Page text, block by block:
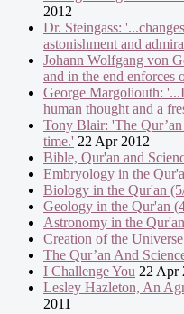
2012
Dr. Steingass:
astonishment and
Johann Wolfgang von
and in the end enforces
George Margoliouth:
human thought and a
Tony Blair: 'The
time.' 22 Apr 2012
Bible, Qur'an and
Embryology in the
Biology in the Qur'an
Geology in the Qur'an
Astronomy in the
Creation of the
The Qur’an And
I Challenge You 22 Apr
Lesley Hazleton, An
2011